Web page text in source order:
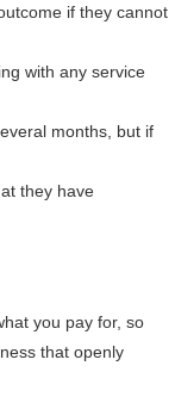
if they cannot
with any service
months, but if
they have
you pay for, so
that openly